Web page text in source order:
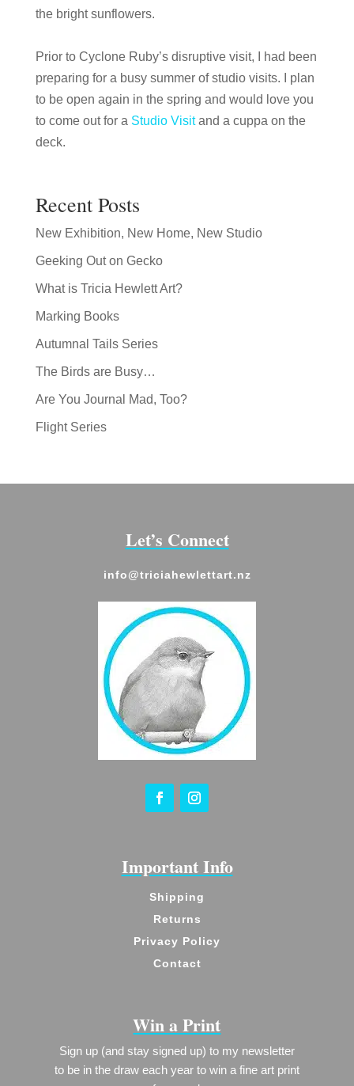
the bright sunflowers.
Prior to Cyclone Ruby’s disruptive visit, I had been
preparing for a busy summer of studio visits. I plan
to be open again in the spring and would love you
to come out for a Studio Visitand a cuppa on the
deck.
Recent Posts
New Exhibition, New Home, New Studio
Geeking Out on Gecko
What is Tricia Hewlett Art?
Marking Books
Autumnal Tails Series
The Birds are Busy…
Are You Journal Mad, Too?
Flight Series
Let’s Connect
info@triciahewlettart.nz
Important Info
Shipping
Returns
Privacy Policy
Contact
Win a Print
Sign up (and stay signed up) to my newsletter
to be in the draw each year to win a fine art print